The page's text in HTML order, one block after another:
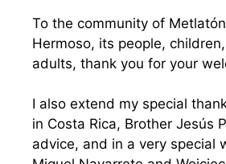
To the community of
Hermoso, its people,
adults, thank you for your
I also extend my special
in Costa Rica, Brother Jesús
advice, and in a very special